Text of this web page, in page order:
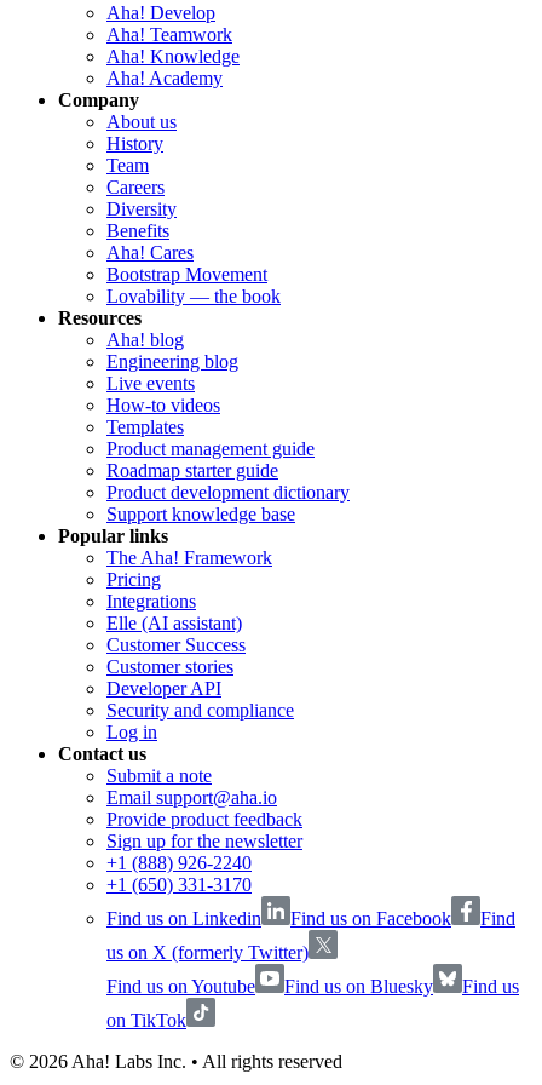
Aha! Develop
Aha! Teamwork
Aha! Knowledge
Aha! Academy
Company
About us
History
Team
Careers
Diversity
Benefits
Aha! Cares
Bootstrap Movement
Lovability — the book
Resources
Aha! blog
Engineering blog
Live events
How-to videos
Templates
Product management guide
Roadmap starter guide
Product development dictionary
Support knowledge base
Popular links
The Aha! Framework
Pricing
Integrations
Elle (AI assistant)
Customer Success
Customer stories
Developer API
Security and compliance
Log in
Contact us
Submit a note
Email support@aha.io
Provide product feedback
Sign up for the newsletter
+1 (888) 926-2240
+1 (650) 331-3170
Find us on Linkedin
Find us on Facebook
Find
us on X (formerly Twitter)
Find us on Youtube
Find us on Bluesky
Find us
on TikTok
© 2026 Aha! Labs Inc. • All rights reserved